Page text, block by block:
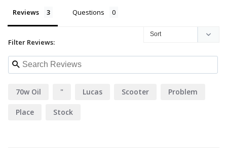
Reviews Questions
Filter Reviews:
70w Oil " Lucas Scooter Problem
Place Stock